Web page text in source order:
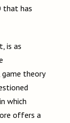
that has
is as
theory
which
offers a